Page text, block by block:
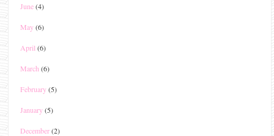
June(4)
May(6)
April (6)
March (6)
February(5)
January(5)
December(2)